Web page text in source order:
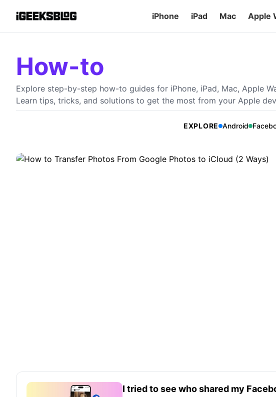
iPhone iPad Mac Apple
How-to
Explore step-by-step how-to guides for iPhone, iPad, Mac, Apple
Learn tips, tricks, and solutions to get the most from your Apple
EXPLORE Android
How to Transfer Photos From Google
Ways)
Are you thinking about moving away from Google Photos? Learn how to
I tried to see who shared my